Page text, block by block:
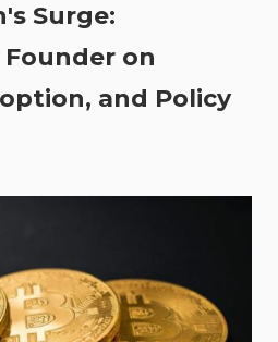
Surge:
on
and Policy